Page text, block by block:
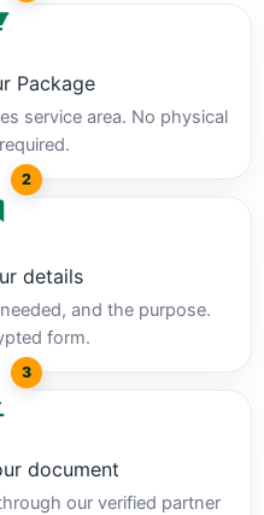
Package
service area. No physical
2
details
and the purpose.
form.
3
document
our verified partner